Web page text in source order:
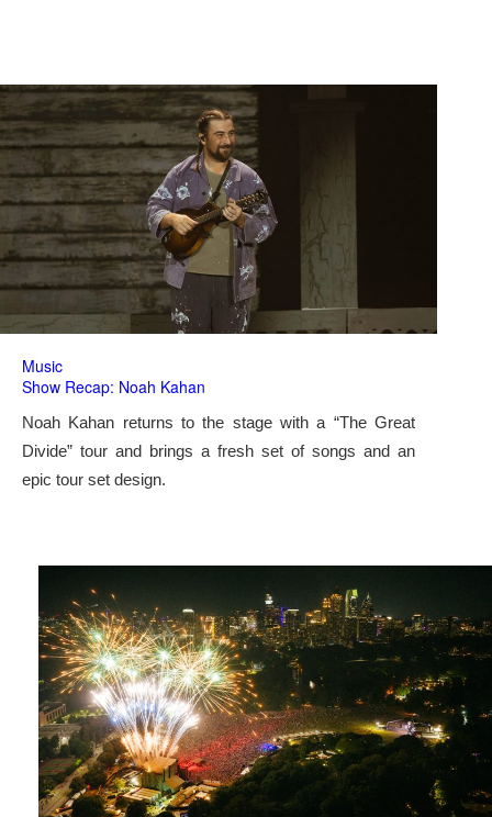
Music
Show Recap: Noah Kahan
Noah Kahan returns to the stage with a “The Great
Divide” tour and brings a fresh set of songs and an
epic tour set design.